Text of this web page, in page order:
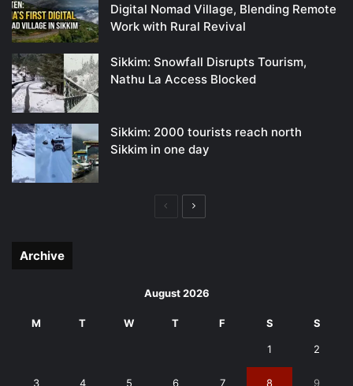
Digital Nomad Village, Blending Remote
Work with Rural Revival
Sikkim: Snowfall Disrupts Tourism,
Nathu La Access Blocked
Sikkim: 2000 tourists reach north
Sikkim in one day
PreviousNext
Archive
August 2026
M T W T F S S
1 2
3 4 5 6 7 8 9